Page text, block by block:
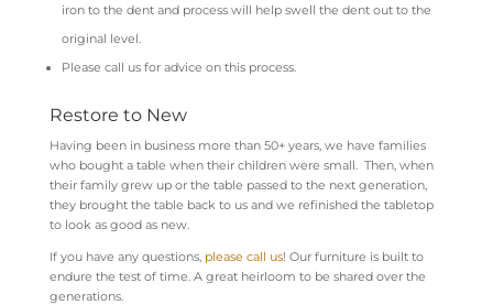
iron to the dent and process will help swell the dent out to the
original level.
Please call us for advice on this process.
Restore to New
Having been in business more than 50+ years, we have families
who bought a table when their children were small. Then, when
their family grew up or the table passed to the next generation,
they brought the table back to us and we refinished the tabletop
to look as good as new.
If you have any questions, please call us! Our furniture is built to
endure the test of time. A great heirloom to be shared over the
generations.